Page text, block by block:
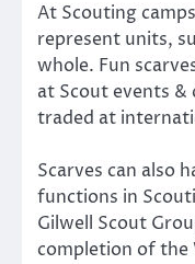
At Scouting
represent units,
whole. Fun
at Scout events
traded at
Scarves can also
functions in
Gilwell Scout
completion of the